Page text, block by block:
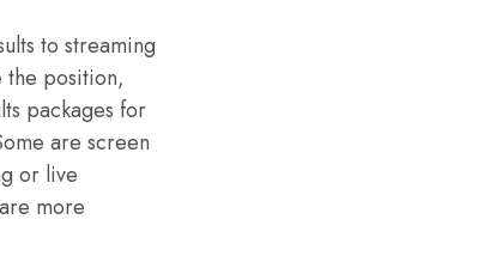
to streaming
the position,
packages for
are screen
or live
more